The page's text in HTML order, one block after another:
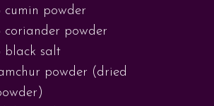
cumin powder
coriander powder
black salt
powder (dried